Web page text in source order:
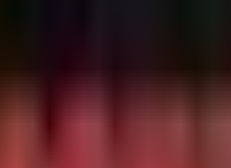
malware via COM hijacking of the